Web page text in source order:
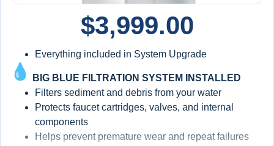
$3,999.00
Everything included in System Upgrade
BIG BLUE FILTRATION SYSTEM INSTALLED
Filters sediment and debris from your water
Protects faucet cartridges, valves, and internal
components
Helps prevent premature wear and repeat failures